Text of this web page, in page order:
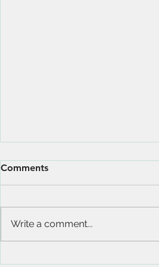
Comments
Write a comment...